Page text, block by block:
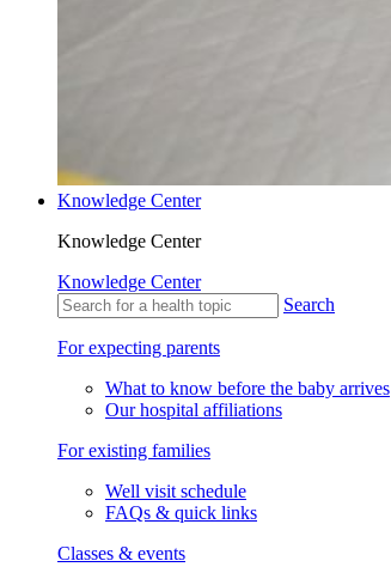
Knowledge Center
Knowledge Center
Knowledge Center
Search
For expecting parents
What to know before the baby arrives
Our hospital affiliations
For existing families
Well visit schedule
FAQs & quick links
Classes & events